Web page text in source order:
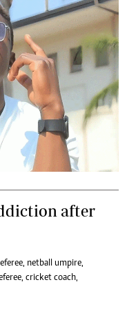
after
netball umpire,
cricket coach,